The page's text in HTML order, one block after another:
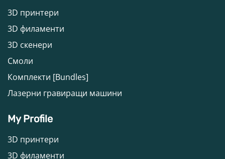
3D принтери
3D филаменти
3D скенери
Смоли
Комплекти [Bundles]
Лазерни гравиращи машини
My Profile
3D принтери
3D филаменти